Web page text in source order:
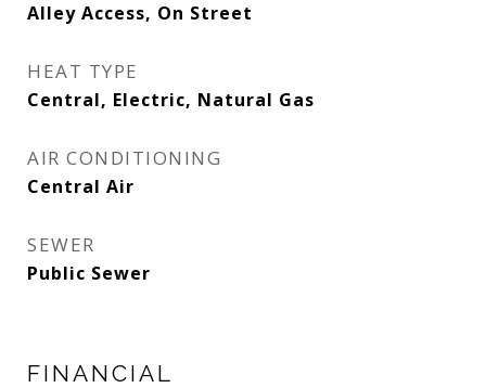
Alley Access, On Street
HEAT TYPE
Central, Electric, Natural Gas
AIR CONDITIONING
Central Air
SEWER
Public Sewer
FINANCIAL